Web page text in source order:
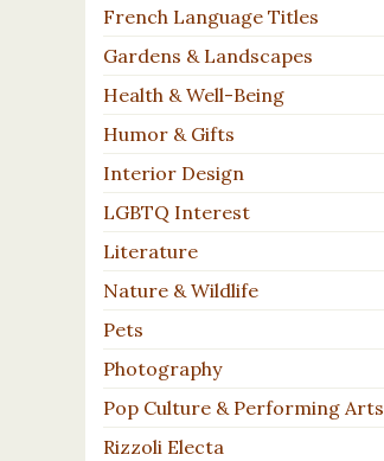
French Language Titles
Gardens & Landscapes
Health & Well-Being
Humor & Gifts
Interior Design
LGBTQ Interest
Literature
Nature & Wildlife
Pets
Photography
Pop Culture & Performing Arts
Rizzoli Electa